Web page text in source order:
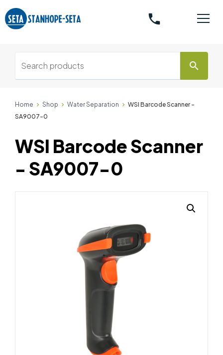
phone
search
Home Shop Water Separation
WSI Barcode Scanner -
SA9007-0
WSI Barcode Scanner
- SA9007-0